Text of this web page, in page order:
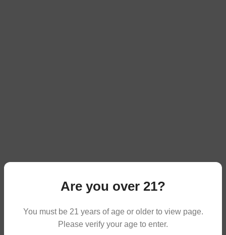
Are you over 21?
You must be 21 years of age or older to view page.
Please verify your age to enter.